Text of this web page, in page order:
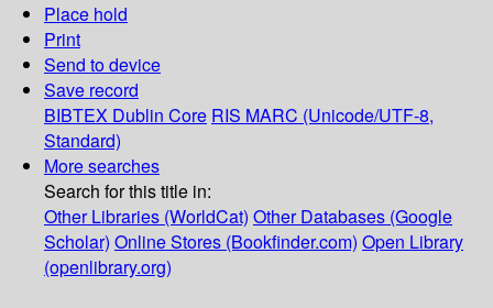
Place hold
Print
Send to device
Save record
BIBTEX Dublin Core RIS MARC (Unicode/UTF-8,
Standard)
More searches
Search for this title in:
Other Libraries (WorldCat) Other Databases (Google
Scholar) Online Stores (Bookfinder.com) Open Library
(openlibrary.org)